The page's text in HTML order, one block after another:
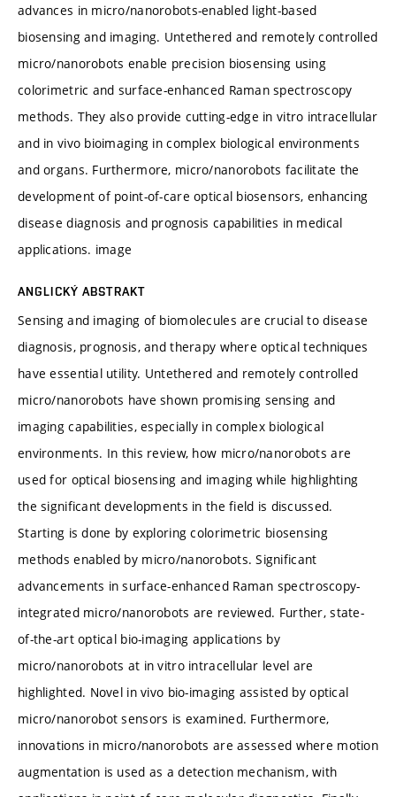
advances in micro/nanorobots-enabled light-based
biosensing and imaging. Untethered and remotely controlled
micro/nanorobots enable precision biosensing using
colorimetric and surface-enhanced Raman spectroscopy
methods. They also provide cutting-edge in vitro intracellular
and in vivo bioimaging in complex biological environments
and organs. Furthermore, micro/nanorobots facilitate the
development of point-of-care optical biosensors, enhancing
disease diagnosis and prognosis capabilities in medical
applications. image
ANGLICKÝ ABSTRAKT
Sensing and imaging of biomolecules are crucial to disease
diagnosis, prognosis, and therapy where optical techniques
have essential utility. Untethered and remotely controlled
micro/nanorobots have shown promising sensing and
imaging capabilities, especially in complex biological
environments. In this review, how micro/nanorobots are
used for optical biosensing and imaging while highlighting
the significant developments in the field is discussed.
Starting is done by exploring colorimetric biosensing
methods enabled by micro/nanorobots. Significant
advancements in surface-enhanced Raman spectroscopy-
integrated micro/nanorobots are reviewed. Further, state-
of-the-art optical bio-imaging applications by
micro/nanorobots at in vitro intracellular level are
highlighted. Novel in vivo bio-imaging assisted by optical
micro/nanorobot sensors is examined. Furthermore,
innovations in micro/nanorobots are assessed where motion
augmentation is used as a detection mechanism, with